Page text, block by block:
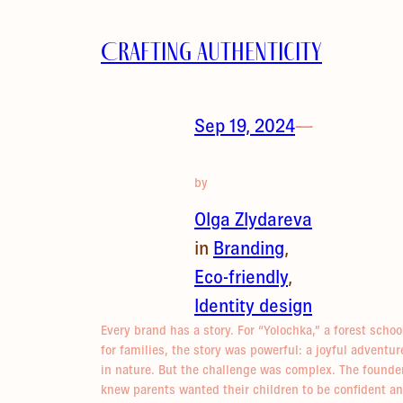
Crafting Authenticity
Sep 19, 2024—
by
Olga Zlydareva
in Branding
Eco-friendly
Identity design
Every brand has a story. For “Yolochka,” a forest
for families, the story was powerful: a joyful
in nature. But the challenge was complex. The
knew parents wanted their children to be confident